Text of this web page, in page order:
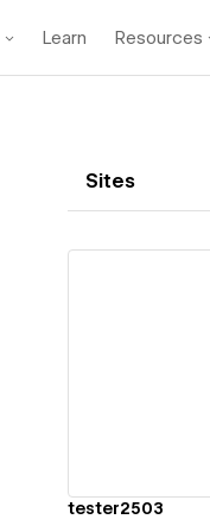
Learn Resources
Sites
tester2503